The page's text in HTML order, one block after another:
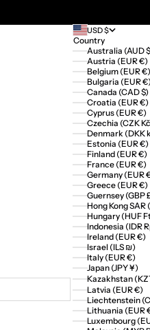
USD $
Country
Australia (AUD
Austria (EUR €)
Belgium (EUR €)
Bulgaria (EUR
Canada (CAD $)
Croatia (EUR €)
Cyprus (EUR €)
Czechia (CZK
Denmark (DKK
Estonia (EUR €)
Finland (EUR €)
France (EUR €)
Germany (EUR
Greece (EUR €)
Guernsey (GBP
Hong Kong SAR
Hungary (HUF
Indonesia (IDR
Ireland (EUR €)
Israel (ILS ₪)
Italy (EUR €)
Japan (JPY ¥)
Kazakhstan
Latvia (EUR €)
Liechtenstein
Lithuania (EUR
Luxembourg